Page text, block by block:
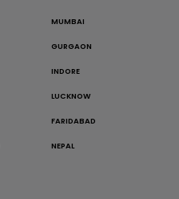
MUMBAI
GURGAON
INDORE
LUCKNOW
FARIDABAD
NEPAL